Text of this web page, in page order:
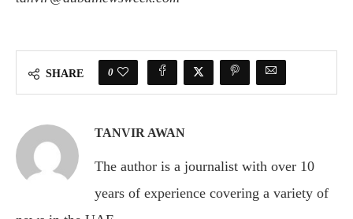
SHARE 0
TANVIR AWAN
The author is a journalist with over 10
years of experience covering a variety of